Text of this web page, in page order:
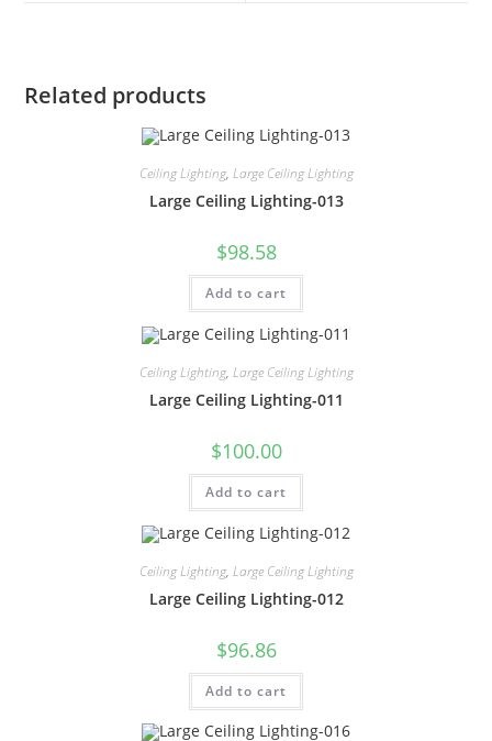
Related products
Ceiling Lighting, Large Ceiling Lighting
Large Ceiling Lighting-013
$98.58
Add to cart
Ceiling Lighting, Large Ceiling Lighting
Large Ceiling Lighting-011
$100.00
Add to cart
Ceiling Lighting, Large Ceiling Lighting
Large Ceiling Lighting-012
$96.86
Add to cart